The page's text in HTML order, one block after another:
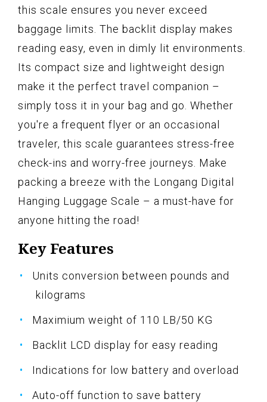
this scale ensures you never exceed
baggage limits. The backlit display makes
reading easy, even in dimly lit environments.
Its compact size and lightweight design
make it the perfect travel companion –
simply toss it in your bag and go. Whether
you're a frequent flyer or an occasional
traveler, this scale guarantees stress-free
check-ins and worry-free journeys. Make
packing a breeze with the Longang Digital
Hanging Luggage Scale – a must-have for
anyone hitting the road!
Key Features
Units conversion between pounds and
kilograms
Maximium weight of 110 LB/50 KG
Backlit LCD display for easy reading
Indications for low battery and overload
Auto-off function to save battery